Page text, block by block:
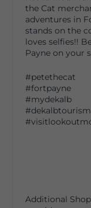
the Cat
adventures in
stands on the
loves selfies!!
Payne on your
#petethecat
#fortpayne
#mydekalb
#dekalbtourism
Additional